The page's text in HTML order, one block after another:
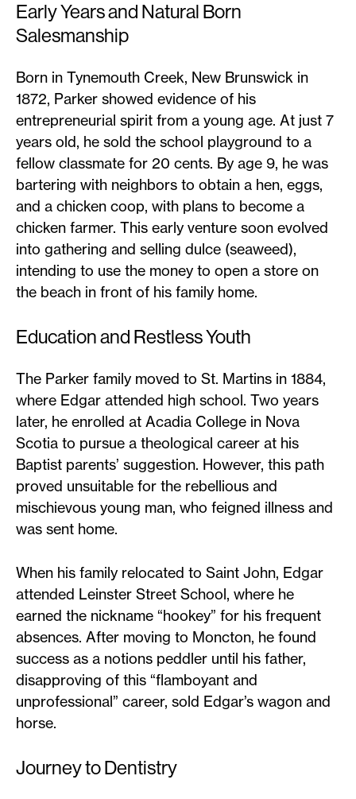
Early Years and Natural Born
Salesmanship
Born in Tynemouth Creek, New Brunswick in
1872, Parker showed evidence of his
entrepreneurial spirit from a young age. At just 7
years old, he sold the school playground to a
fellow classmate for 20 cents. By age 9, he was
bartering with neighbors to obtain a hen, eggs,
and a chicken coop, with plans to become a
chicken farmer. This early venture soon evolved
into gathering and selling dulce (seaweed),
intending to use the money to open a store on
the beach in front of his family home.
Education and Restless Youth
The Parker family moved to St. Martins in 1884,
where Edgar attended high school. Two years
later, he enrolled at Acadia College in Nova
Scotia to pursue a theological career at his
Baptist parents’ suggestion. However, this path
proved unsuitable for the rebellious and
mischievous young man, who feigned illness and
was sent home.
When his family relocated to Saint John, Edgar
attended Leinster Street School, where he
earned the nickname “hookey” for his frequent
absences. After moving to Moncton, he found
success as a notions peddler until his father,
disapproving of this “flamboyant and
unprofessional” career, sold Edgar’s wagon and
horse.
Journey to Dentistry